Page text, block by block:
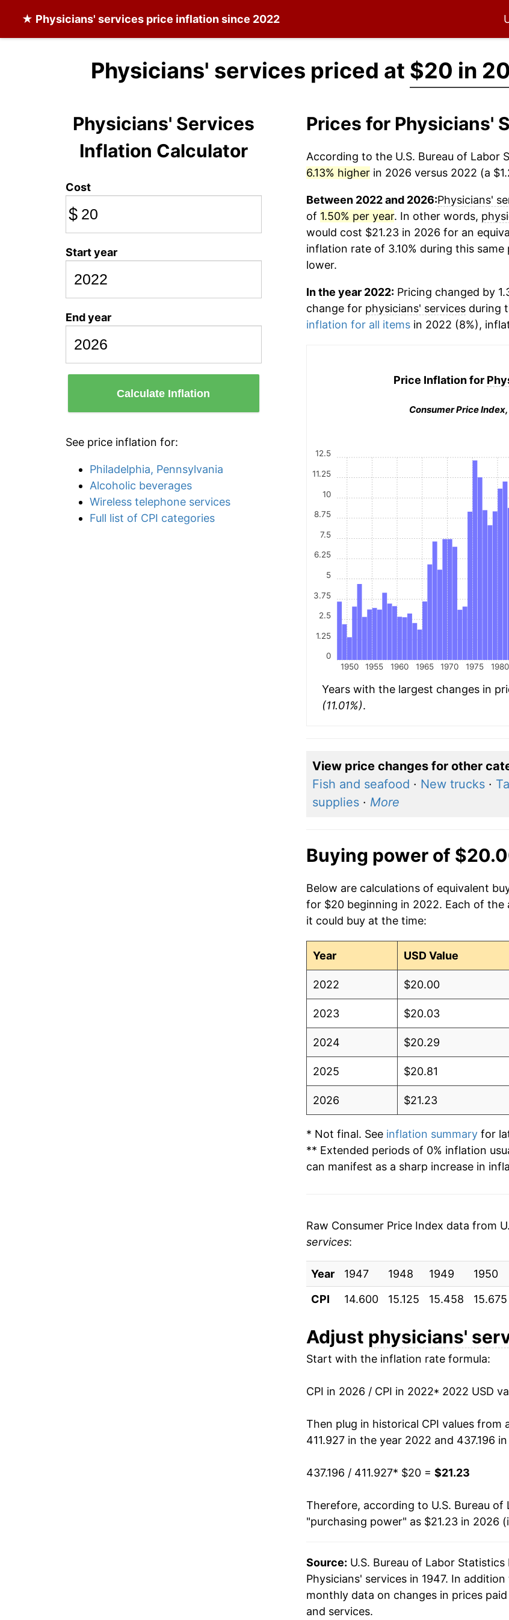
★ Physicians' services price inflation since 2022
Physicians' services priced at $20 in
Physicians' Services
Inflation Calculator
Cost
$
Start year
End year
Calculate Inflation
See price inflation for:
Philadelphia, Pennsylvania
Alcoholic beverages
Wireless telephone services
Full list of CPI categories
Prices for Physicians'
According to the U.S. Bureau of Labor
6.13% higherin 2026 versus 2022 (a
Between 2022 and 2026:Physicians'
of 1.50% per year. In other words,
would cost $21.23 in 2026 for an
inflation rate of 3.10% during this
lower.
In the year 2022:Pricing changed by
change for physicians' servicesduring
inflation for all itemsin 2022 (8%),
Price Inflation for
Consumer Price
1950 1955 1960 1965 1970 1975 1980
0
1.25
2.5
3.75
5
6.25
7.5
8.75
10
11.25
12.5
Years with the largest changes in
(11.01%).
View price changes for other
Fish and seafood · New trucks·
supplies· More
Buying power of
Below are calculations of equivalent
for $20 beginning in 2022. Each of
it could buy at the time:
Year USD Value
2022 $20.00
2023 $20.03
2024 $20.29
2025 $20.81
2026 $21.23
* Not final. See inflation summaryfor
** Extended periods of 0% inflation
can manifest as a sharp increase in
Raw Consumer Price Index data from
services:
Year 1947 1948 1949 1950
CPI
14.600 15.125 15.458 15.675
Adjust physicians'
Start with the inflation rate formula:
CPI in 2026 / CPI in 2022* 2022 USD
Then plug in historical CPI values from
411.927 in the year 2022 and 437.196
437.196 / 411.927* $20 = $21.23
Therefore, according to U.S. Bureau
"purchasing power" as $21.23 in 2026
Source: U.S. Bureau of Labor
Physicians' services in 1947. In
monthly data on changes in prices
and services.